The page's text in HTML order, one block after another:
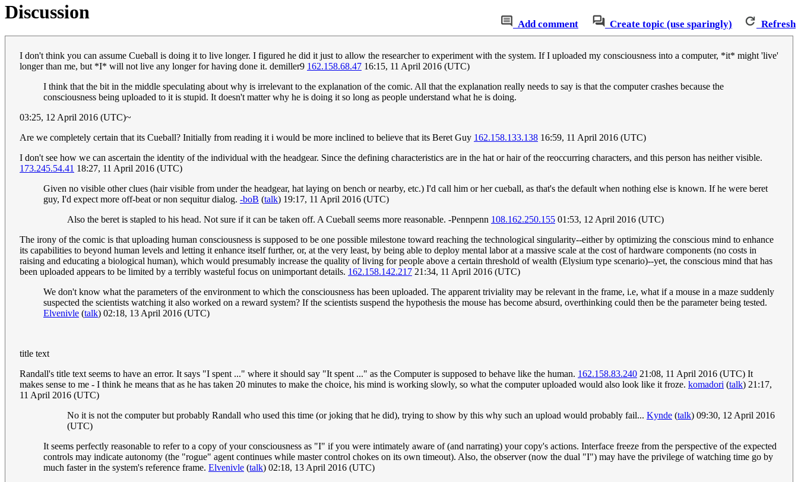
Add comment Create topic (use sparingly) Refresh
Discussion
I don't think you can assume Cueball is doing it to live longer. I figured he did it just to allow the researcher to experiment with the system. If I uploaded my consciousness into a computer, *it* might 'live'
longer than me, but *I* will not live any longer for having done it. demiller9 162.158.68.47 16:15, 11 April 2016 (UTC)
I think that the bit in the middle speculating about why is irrelevant to the explanation of the comic. All that the explanation really needs to say is that the computer crashes because the
consciousness being uploaded to it is stupid. It doesn't matter why he is doing it so long as people understand what he is doing.
03:25, 12 April 2016 (UTC)~
Are we completely certain that its Cueball? Initially from reading it i would be more inclined to believe that its Beret Guy 162.158.133.138 16:59, 11 April 2016 (UTC)
I don't see how we can ascertain the identity of the individual with the headgear. Since the defining characteristics are in the hat or hair of the reoccurring characters, and this person has neither visible.
173.245.54.41 18:27, 11 April 2016 (UTC)
Given no visible other clues (hair visible from under the headgear, hat laying on bench or nearby, etc.) I'd call him or her cueball, as that's the default when nothing else is known. If he were beret
guy, I'd expect more off-beat or non sequitur dialog. -boB (talk) 19:17, 11 April 2016 (UTC)
Also the beret is stapled to his head. Not sure if it can be taken off. A Cueball seems more reasonable. -Pennpenn 108.162.250.155 01:53, 12 April 2016 (UTC)
The irony of the comic is that uploading human consciousness is supposed to be one possible milestone toward reaching the technological singularity--either by optimizing the conscious mind to enhance
its capabilities to beyond human levels and letting it enhance itself further, or, at the very least, by being able to deploy mental labor at a massive scale at the cost of hardware components (no costs in
raising and educating a biological human), which would presumably increase the quality of living for people above a certain threshold of wealth (Elysium type scenario)--yet, the conscious mind that has
been uploaded appears to be limited by a terribly wasteful focus on unimportant details. 162.158.142.217 21:34, 11 April 2016 (UTC)
We don't know what the parameters of the environment to which the consciousness has been uploaded. The apparent triviality may be relevant in the frame, i.e, what if a mouse in a maze suddenly
suspected the scientists watching it also worked on a reward system? If the scientists suspend the hypothesis the mouse has become absurd, overthinking could then be the parameter being tested.
Elvenivle (talk) 02:18, 13 April 2016 (UTC)
title text
Randall's title text seems to have an error. It says "I spent ..." where it should say "It spent ..." as the Computer is supposed to behave like the human. 162.158.83.240 21:08, 11 April 2016 (UTC) It
makes sense to me - I think he means that as he has taken 20 minutes to make the choice, his mind is working slowly, so what the computer uploaded would also look like it froze. komadori (talk) 21:17,
11 April 2016 (UTC)
No it is not the computer but probably Randall who used this time (or joking that he did), trying to show by this why such an upload would probably fail... Kynde (talk) 09:30, 12 April 2016
(UTC)
It seems perfectly reasonable to refer to a copy of your consciousness as "I" if you were intimately aware of (and narrating) your copy's actions. Interface freeze from the perspective of the expected
controls may indicate autonomy (the "rogue" agent continues while master control chokes on its own timeout). Also, the observer (now the dual "I") may have the privilege of watching time go by
much faster in the system's reference frame. Elvenivle (talk) 02:18, 13 April 2016 (UTC)